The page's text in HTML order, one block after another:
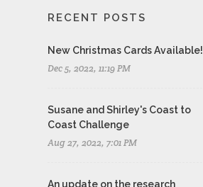
RECENT POSTS
New Christmas Cards Available!
Dec 5, 2022, 11:19 PM
Susane and Shirley's Coast to
Coast Challenge
Aug 27, 2022, 7:01 PM
An update on the research